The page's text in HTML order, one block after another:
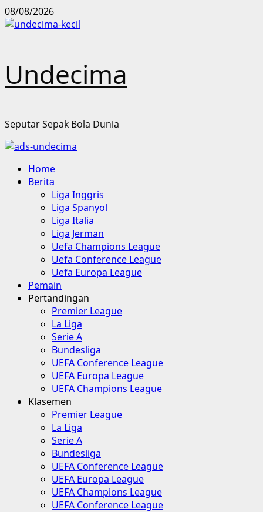
Skip
to
08/08/2026
Undecima
Seputar Sepak Bola Dunia
Primary
Menu
Home
Berita
Liga Inggris
Liga Spanyol
Liga Italia
Liga Jerman
Uefa Champions League
Uefa Conference League
Uefa Europa League
Pemain
Pertandingan
Premier League
La Liga
Serie A
Bundesliga
UEFA Conference League
UEFA Europa League
UEFA Champions League
Klasemen
Premier League
La Liga
Serie A
Bundesliga
UEFA Conference League
UEFA Europa League
UEFA Champions League
UEFA Conference League